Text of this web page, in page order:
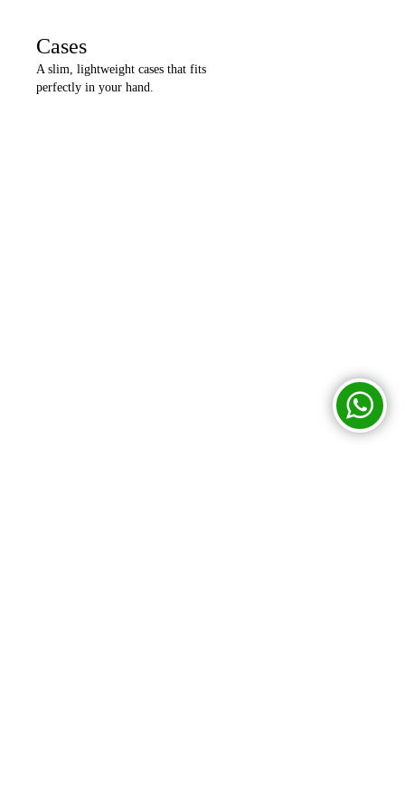
Cases
A slim, lightweight cases that fits
perfectly in your hand.